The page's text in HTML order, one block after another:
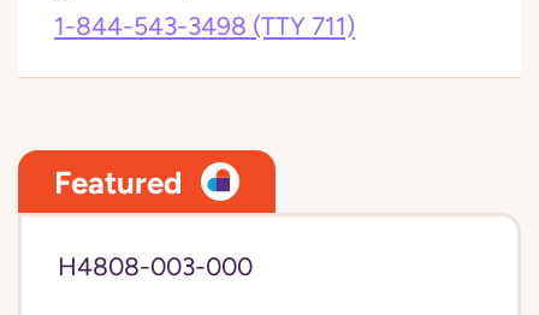
1-844-543-3498 (TTY 711)
Featured
H4808-003-000